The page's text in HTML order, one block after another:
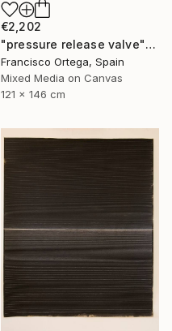
€2,202
"pressure release valve" Painting
Francisco Ortega, Spain
Mixed Media on Canvas
121 x 146 cm